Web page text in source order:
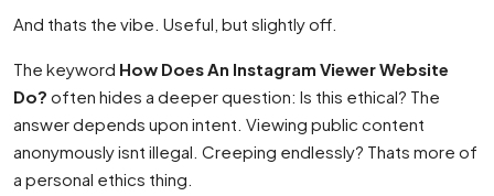
And thats the vibe. Useful, but slightly off.
The keyword How Does An Instagram Viewer Website
Do? often hides a deeper question: Is this ethical? The
answer depends upon intent. Viewing public content
anonymously isnt illegal. Creeping endlessly? Thats more of
a personal ethics thing.